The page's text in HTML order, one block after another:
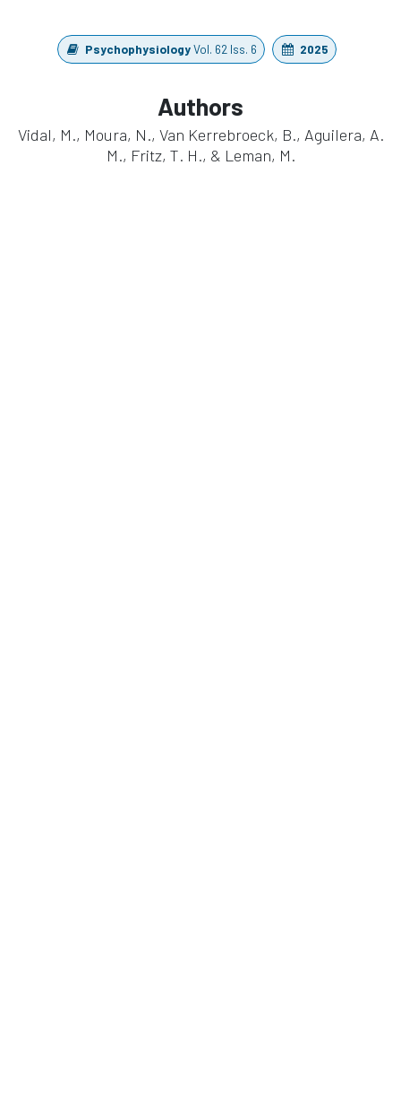
PsychophysiologyVol. 62 Iss. 6 2025
Authors
Vidal, M., Moura, N., Van Kerrebroeck, B., Aguilera, A.
M., Fritz, T. H., & Leman, M.